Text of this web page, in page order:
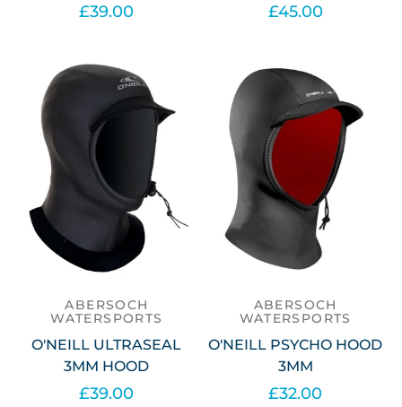
£39.00 £45.00
ABERSOCH
WATERSPORTS
O'NEILL ULTRASEAL
3MM HOOD
£39.00
ABERSOCH
WATERSPORTS
O'NEILL PSYCHO HOOD
3MM
£32.00